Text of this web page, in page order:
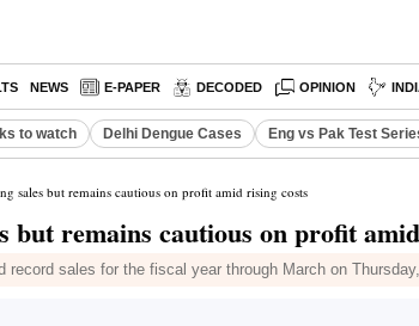
NEWS E-PAPER DECODED OPINION
to watch Delhi Dengue Cases Eng vs Pak Test
sales but remains cautious on profit amid rising costs
but remains cautious on profit
record sales for the fiscal year through March on